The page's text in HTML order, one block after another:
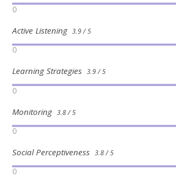
0
Active Listening 3.9 / 5
0
Learning Strategies 3.9 / 5
0
Monitoring 3.8 / 5
0
Social Perceptiveness 3.8 / 5
0